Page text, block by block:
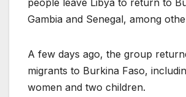
people leave Libya to return to
Gambia and Senegal, among
A few days ago, the group
migrants to Burkina Faso,
women and two children.